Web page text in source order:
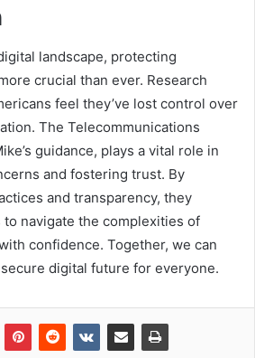
landscape, protecting
crucial than ever. Research
feel they’ve lost control over
The Telecommunications
guidance, plays a vital role in
and fostering trust. By
and transparency, they
navigate the complexities of
confidence. Together, we can
digital future for everyone.